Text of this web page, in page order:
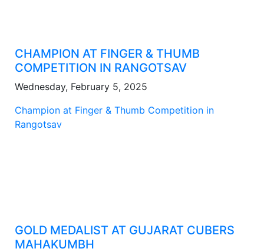
CHAMPION AT FINGER & THUMB
COMPETITION IN RANGOTSAV
Wednesday, February 5, 2025
Champion at Finger & Thumb Competition in
Rangotsav
GOLD MEDALIST AT GUJARAT CUBERS
MAHAKUMBH